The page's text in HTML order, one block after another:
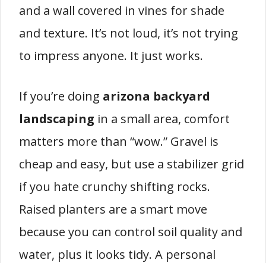
and a wall covered in vines for shade
and texture. It’s not loud, it’s not trying
to impress anyone. It just works.
If you’re doing arizona backyard
landscaping in a small area, comfort
matters more than “wow.” Gravel is
cheap and easy, but use a stabilizer grid
if you hate crunchy shifting rocks.
Raised planters are a smart move
because you can control soil quality and
water, plus it looks tidy. A personal